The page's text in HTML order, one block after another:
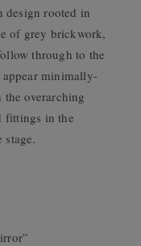
design rooted in
of grey brickwork,
through to the
minimally-
overarching
fittings in the
stage.